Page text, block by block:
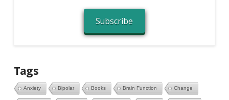
Subscribe
Tags
Anxiety Bipolar Books Brain Function Change